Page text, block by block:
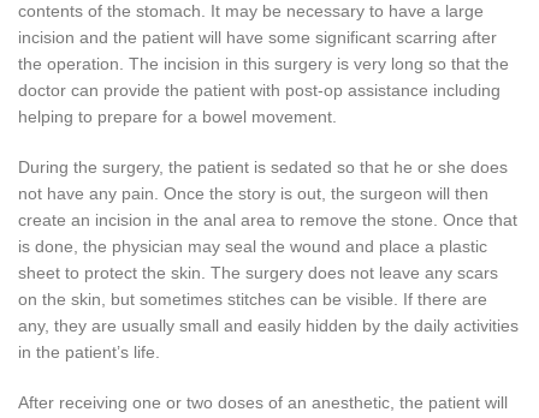
contents of the stomach. It may be necessary to have a large
incision and the patient will have some significant scarring after
the operation. The incision in this surgery is very long so that the
doctor can provide the patient with post-op assistance including
helping to prepare for a bowel movement.
During the surgery, the patient is sedated so that he or she does
not have any pain. Once the story is out, the surgeon will then
create an incision in the anal area to remove the stone. Once that
is done, the physician may seal the wound and place a plastic
sheet to protect the skin. The surgery does not leave any scars
on the skin, but sometimes stitches can be visible. If there are
any, they are usually small and easily hidden by the daily activities
in the patient’s life.
After receiving one or two doses of an anesthetic, the patient will